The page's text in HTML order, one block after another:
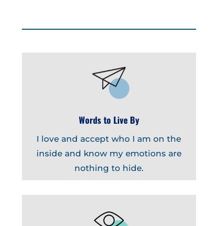
Words to Live By
I love and accept who I am on the
inside and know my emotions are
nothing to hide.